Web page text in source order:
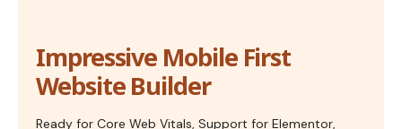
Impressive Mobile First
Website Builder
Ready for Core Web Vitals, Support for Elementor,